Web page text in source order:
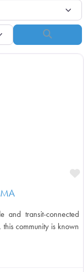
and transit-connected
community is known